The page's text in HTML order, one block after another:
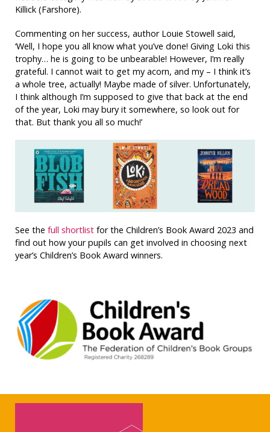
Killick (Farshore).
Commenting on her success, author Louie Stowell said,
‘Well, I hope you all know what you’ve done! Giving Loki this
trophy… he is going to be unbearable! However, I’m really
grateful. I cannot wait to get my acorn, and my – I think it’s
a whole tree, actually! Maybe made of silver. Unfortunately,
I think although I’m supposed to give that back at the end
of the year, Loki may bury it somewhere, so look out for
that. But thank you all so much!’
See the full shortlistfor the Children’s Book Award 2023 and
find out how your pupils can get involved in choosing next
year’s Children’s Book Award winners.